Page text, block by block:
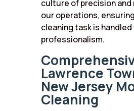
culture of precision and
our operations,
cleaning task is
professionalism.
Lawrence
New Jersey
Cleaning